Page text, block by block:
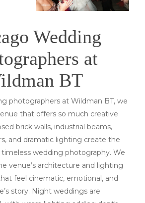
Wedding
at
BT
photographers at Wildman BT, we
that offers so much creative
brick walls, industrial beams,
and dramatic lighting create the
wedding photography. We
venue’s architecture and lighting
feel cinematic, emotional, and
story. Night weddings are